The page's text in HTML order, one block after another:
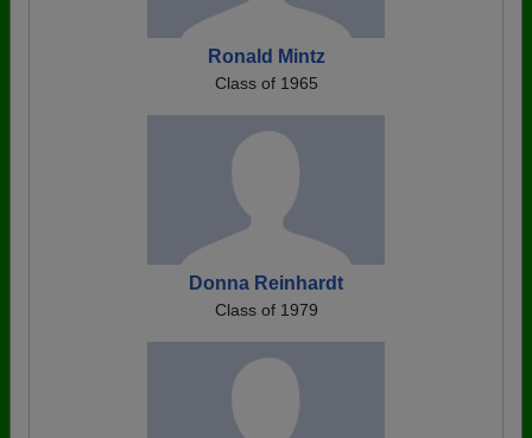
Ronald Mintz
Class of 1965
Donna Reinhardt
Class of 1979